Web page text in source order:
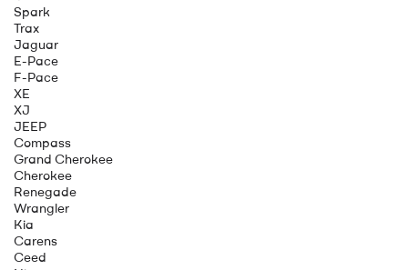
Spark
Trax
Jaguar
E-Pace
F-Pace
XE
XJ
JEEP
Compass
Grand Cherokee
Cherokee
Renegade
Wrangler
Kia
Carens
Ceed